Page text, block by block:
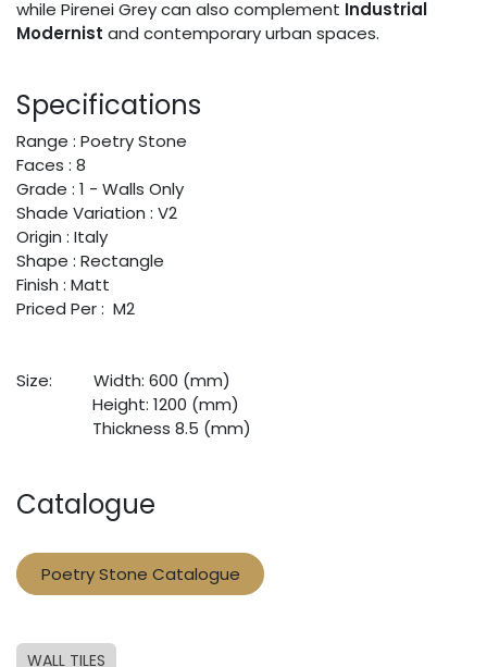
while Pirenei Grey can also complement Industrial
Modernist and contemporary urban spaces.
Specifications
Range : Poetry Stone
Faces : 8
Grade : 1 - Walls Only
Shade Variation : V2
Origin : Italy
Shape : Rectangle
Finish : Matt
Priced Per : M2
Size:
​Width: 600 (mm)
​Height: 1200 (mm)
​Thickness 8.5 (mm)
Catalogue
Poetry Stone Catalogue
WALL TILES